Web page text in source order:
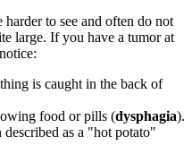
harder to see and often do not
large. If you have a tumor at
is caught in the back of
food or pills (dysphagia).
as a "hot potato"